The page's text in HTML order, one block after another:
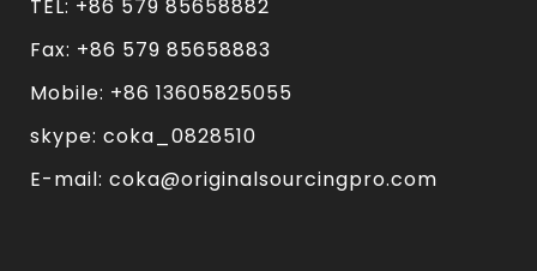
TEL: +86 579 85658882
Fax: +86 579 85658883
Mobile: +86 13605825055
skype: coka_0828510
E-mail: coka@originalsourcingpro.com